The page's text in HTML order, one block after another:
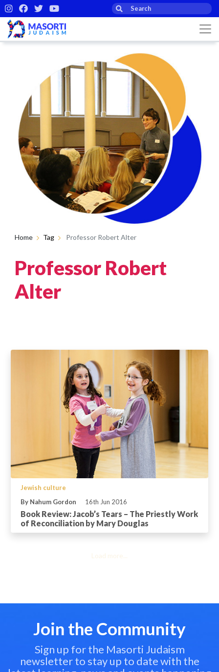
Home Tag Professor Robert Alter
Professor Robert
Alter
Jewish culture
By Nahum Gordon
16th Jun 2016
Book Review: Jacob’s Tears – The Priestly Work
of Reconciliation by Mary Douglas
Load more...
Join the Community
Sign up for the Masorti Judaism
newsletter to stay up to date with the